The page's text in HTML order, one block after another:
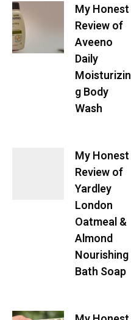
My Honest
Review of
Aveeno
Daily
Moisturizin
g Body
Wash
My Honest
Review of
Yardley
London
Oatmeal &
Almond
Nourishing
Bath Soap